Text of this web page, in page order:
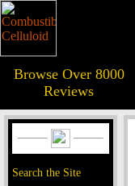
Browse Over 8000
Reviews
Search the Site